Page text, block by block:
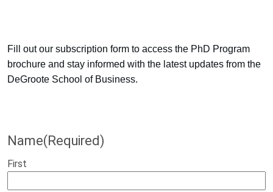
Fill out our subscription form to access the PhD Program
brochure and stay informed with the latest updates from the
DeGroote School of Business.
Name(Required)
First